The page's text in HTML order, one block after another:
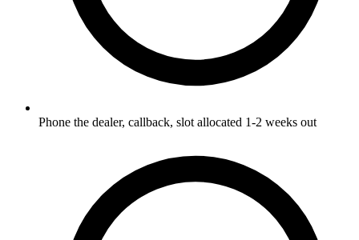
Phone the dealer, callback, slot allocated 1-2 weeks out